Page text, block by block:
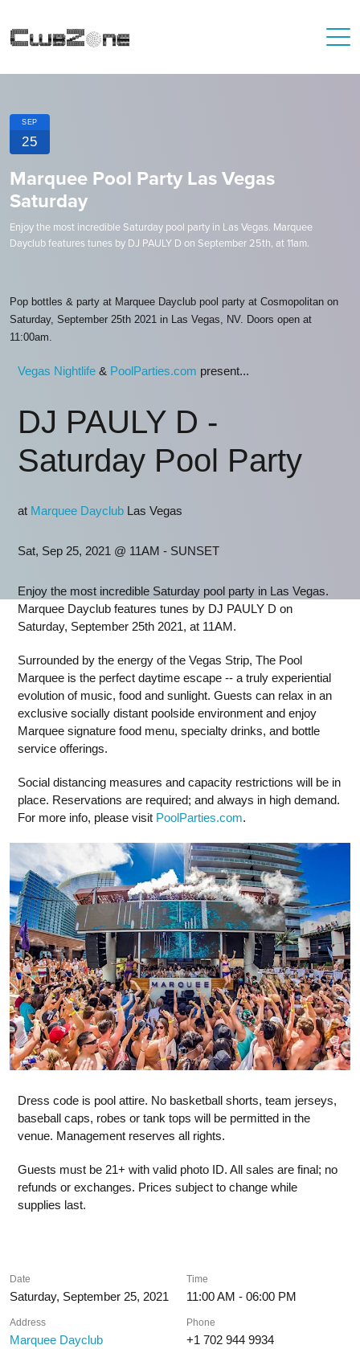
SEP
25
Marquee Pool Party Las Vegas
Saturday
Enjoy the most incredible Saturday pool party in Las Vegas. Marquee
Dayclub features tunes by DJ PAULY D on September 25th, at 11am.
Pop bottles & party at Marquee Dayclub pool party at Cosmopolitan on
Saturday, September 25th 2021 in Las Vegas, NV. Doors open at
11:00am.
Vegas Nightlife & PoolParties.com present...
DJ PAULY D -
Saturday Pool Party
at Marquee Dayclub Las Vegas
Sat, Sep 25, 2021 @ 11AM - SUNSET
Enjoy the most incredible Saturday pool party in Las Vegas.
Marquee Dayclub features tunes by DJ PAULY D on
Saturday, September 25th 2021, at 11AM.
Surrounded by the energy of the Vegas Strip, The Pool
Marquee is the perfect daytime escape -- a truly experiential
evolution of music, food and sunlight. Guests can relax in an
exclusive socially distant poolside environment and enjoy
Marquee signature food menu, specialty drinks, and bottle
service offerings.
Social distancing measures and capacity restrictions will be in
place. Reservations are required; and always in high demand.
For more info, please visit PoolParties.com.
Dress code is pool attire. No basketball shorts, team jerseys,
baseball caps, robes or tank tops will be permitted in the
venue. Management reserves all rights.
Guests must be 21+ with valid photo ID. All sales are final; no
refunds or exchanges. Prices subject to change while
supplies last.
Date
Saturday, September 25, 2021
Time
11:00 AM - 06:00 PM
Address
Marquee Dayclub
Phone
+1 702 944 9934